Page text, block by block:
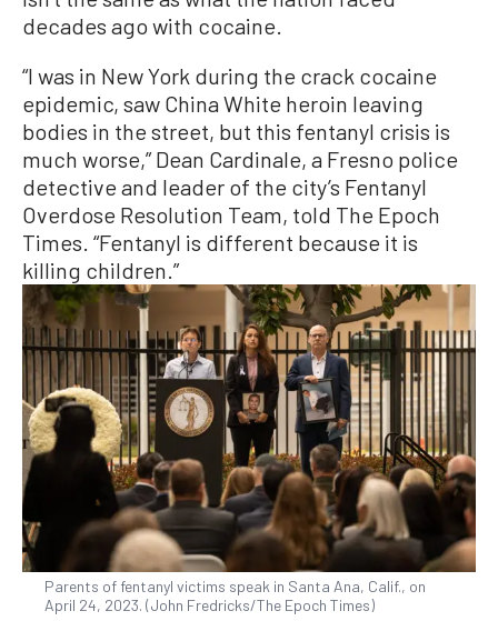
decades ago with cocaine.
“I was in New York during the crack cocaine
epidemic, saw China White heroin leaving
bodies in the street, but this fentanyl crisis is
much worse,” Dean Cardinale, a Fresno police
detective and leader of the city’s Fentanyl
Overdose Resolution Team, told The Epoch
Times. “Fentanyl is different because it is
killing children.”
Parents of fentanyl victims speak in Santa Ana, Calif., on
April 24, 2023. (John Fredricks/The Epoch Times)